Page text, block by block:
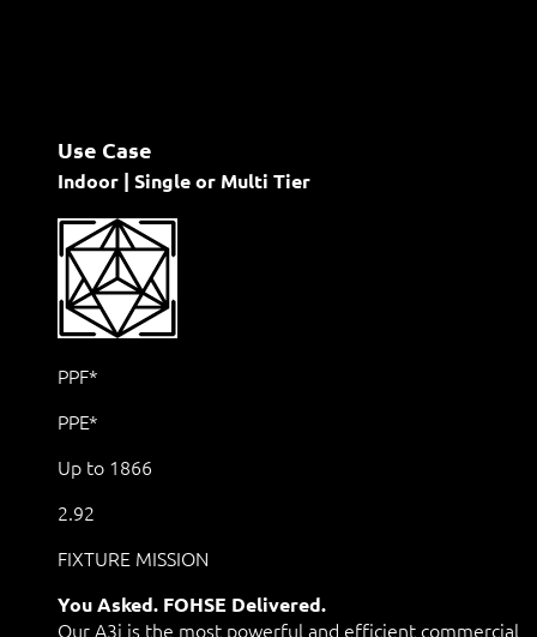
Use Case
Indoor | Single or Multi Tier
PPF*
PPE*
Up to 1866
2.92
FIXTURE MISSION
You Asked. FOHSE Delivered.
Our A3i is the most powerful and efficient commercial